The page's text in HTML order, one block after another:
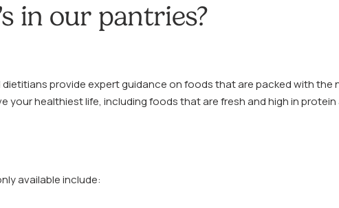
in our pantries?
dietitians provide expert guidance on foods that are packed with the
your healthiest life, including foods that are fresh and high in protein
available include: